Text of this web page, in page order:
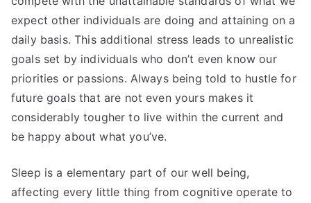
expect other individuals are doing and attaining on a
daily basis. This additional stress leads to unrealistic
goals set by individuals who don’t even know our
priorities or passions. Always being told to hustle for
future goals that are not even yours makes it
considerably tougher to live within the current and
be happy about what you’ve.
Sleep is a elementary part of our well being,
affecting every little thing from cognitive operate to